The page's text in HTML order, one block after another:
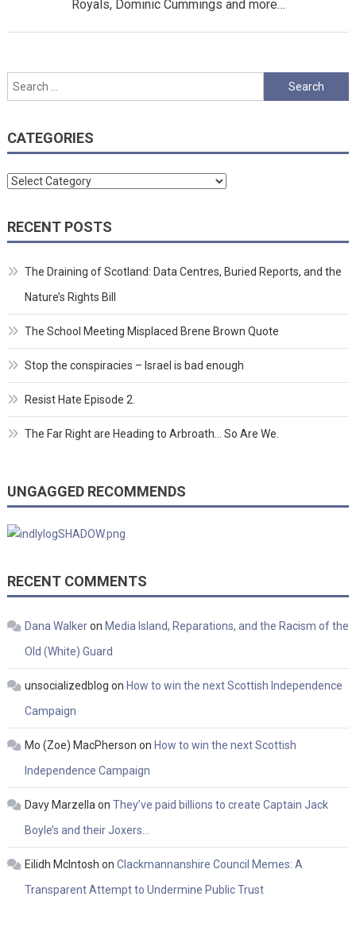
Royals, Dominic Cummings and more…
Search
for:
CATEGORIES
Categories
RECENT POSTS
The Draining of Scotland: Data Centres, Buried Reports, and the
Nature’s Rights Bill
The School Meeting Misplaced Brene Brown Quote
Stop the conspiracies – Israel is bad enough
Resist Hate Episode 2.
The Far Right are Heading to Arbroath… So Are We.
UNGAGGED RECOMMENDS
RECENT COMMENTS
Dana Walkeron Media Island, Reparations, and the Racism of the
Old (White) Guard
unsocializedblog on How to win the next Scottish Independence
Campaign
Mo (Zoe) MacPherson on How to win the next Scottish
Independence Campaign
Davy Marzella on They’ve paid billions to create Captain Jack
Boyle’s and their Joxers…
Eilidh McIntosh on Clackmannanshire Council Memes: A
Transparent Attempt to Undermine Public Trust